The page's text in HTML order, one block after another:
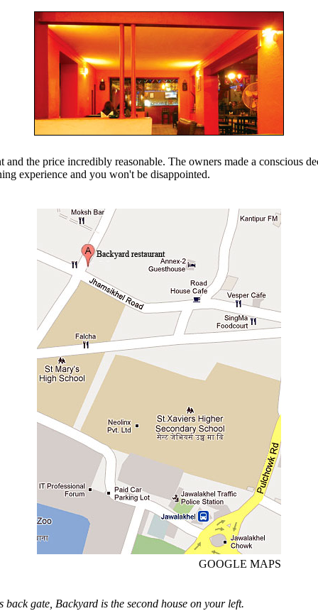
the price incredibly reasonable. The owners made a conscious
experience and you won't be disappointed.
GOOGLE MAPS
gate, Backyard is the second house on your left.